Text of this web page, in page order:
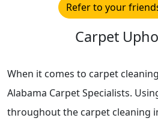
Refer to your
Carpet
When it comes to carpet
Alabama Carpet Specialists.
throughout the carpet cleaning